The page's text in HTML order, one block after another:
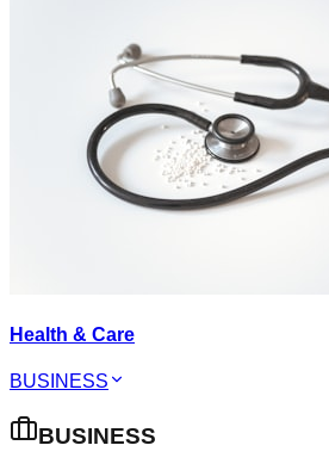
Health & Care
BUSINESS
BUSINESS